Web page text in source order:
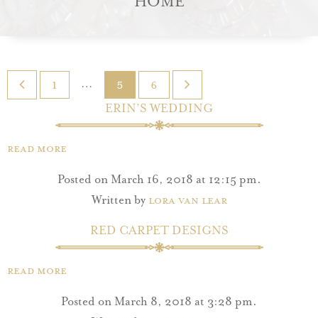
1 … 5 6
ERIN’S WEDDING
Read More
Posted on March 16, 2018 at 12:15 pm.
Written by Lora Van Lear
RED CARPET DESIGNS
Read More
Posted on March 8, 2018 at 3:28 pm.